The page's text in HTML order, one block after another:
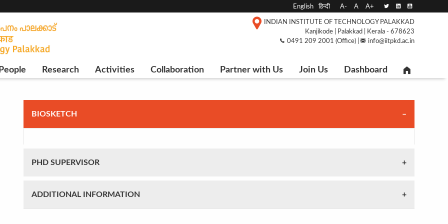
English हिन्दी A- A A+
INDIAN INSTITUTE OF TECHNOLOGY PALAKKAD
Kanjikode | Palakkad | Kerala - 678623
0491 209 2001 (Office) |
info@iitpkd.ac.in
People Research Activities Collaboration Partner with Us Join Us Dashboard
BIOSKETCH
PHD SUPERVISOR
ADDITIONAL INFORMATION